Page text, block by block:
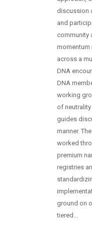
discussion
and
community
momentum
across a
DNA
DNA
working
of
guides
manner.
worked
premium
registries
ground on
tiered...